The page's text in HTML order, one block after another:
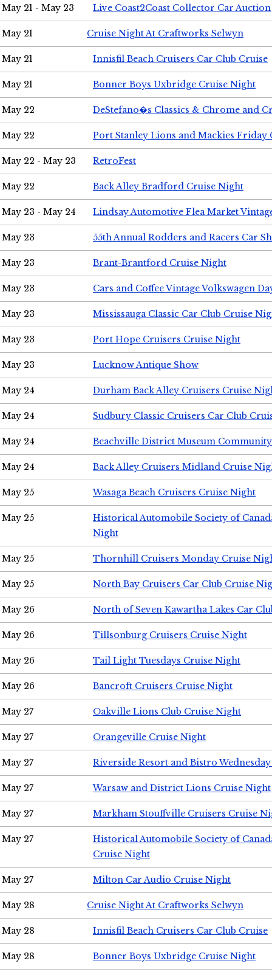
May 21 - May 23 Live Coast2Coast Collector Car Auction
May 21 Cruise Night At Craftworks Selwyn
May 21 Innisfil Beach Cruisers Car Club Cruise
May 21 Bonner Boys Uxbridge Cruise Night
May 22 DeStefano�s Classics & Chrome and
May 22 Port Stanley Lions and Mackies Friday
May 22 - May 23 RetroFest
May 22 Back Alley Bradford Cruise Night
May 23 - May 24 Lindsay Automotive Flea Market
May 23 55th Annual Rodders and Racers Car
May 23 Brant-Brantford Cruise Night
May 23 Cars and Coffee Vintage Volkswagen
May 23 Mississauga Classic Car Club Cruise
May 23 Port Hope Cruisers Cruise Night
May 23 Lucknow Antique Show
May 24 Durham Back Alley Cruisers Cruise
May 24 Sudbury Classic Cruisers Car Club
May 24 Beachville District Museum
May 24 Back Alley Cruisers Midland Cruise
May 25 Wasaga Beach Cruisers Cruise Night
May 25
Historical Automobile Society of
Night
May 25 Thornhill Cruisers Monday Cruise
May 25 North Bay Cruisers Car Club Cruise
May 26 North of Seven Kawartha Lakes Car
May 26 Tillsonburg Cruisers Cruise Night
May 26 Tail Light Tuesdays Cruise Night
May 26 Bancroft Cruisers Cruise Night
May 27 Oakville Lions Club Cruise Night
May 27 Orangeville Cruise Night
May 27 Riverside Resort and Bistro
May 27 Warsaw and District Lions Cruise Night
May 27 Markham Stouffville Cruisers Cruise
May 27
Historical Automobile Society of
Cruise Night
May 27 Milton Car Audio Cruise Night
May 28 Cruise Night At Craftworks Selwyn
May 28 Innisfil Beach Cruisers Car Club Cruise
May 28 Bonner Boys Uxbridge Cruise Night